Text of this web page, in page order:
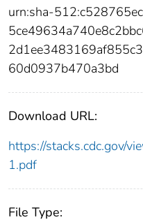
urn:sha-
60d0937b470a3bd
Download URL:
https://stacks.cdc.gov/
1.pdf
File Type: